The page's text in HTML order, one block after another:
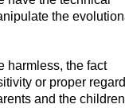
the
harmless, the fact
or proper
and the children